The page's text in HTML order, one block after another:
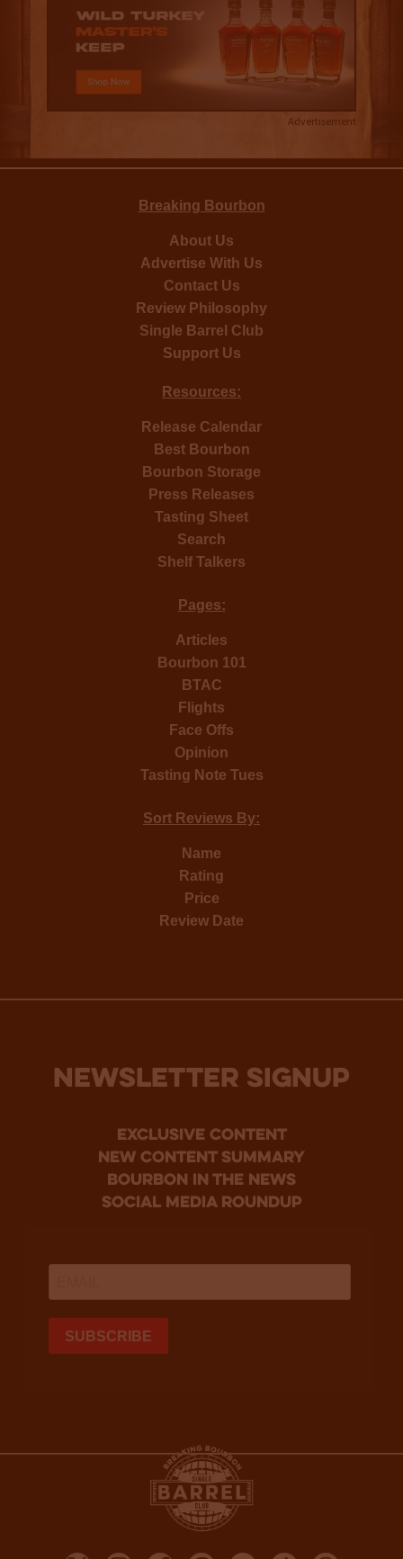
Advertisement
Breaking Bourbon
About Us
Advertise With Us
Contact Us
Review Philosophy
Single Barrel Club
Support Us
Resources:
Release Calendar
Best Bourbon
Bourbon Storage
Press Releases
Tasting Sheet
Search
Shelf Talkers
Pages:
Articles
Bourbon 101
BTAC
Flights
Face Offs
Opinion
Tasting Note Tues
Sort Reviews By:
Name
Rating
Price
Review Date
NEWSLETTER SIGNUP
Exclusive Content
new content summary
bourbon in the news
social media roundup